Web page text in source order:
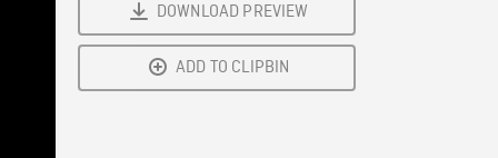
DOWNLOAD PREVIEW
ADD TO CLIPBIN